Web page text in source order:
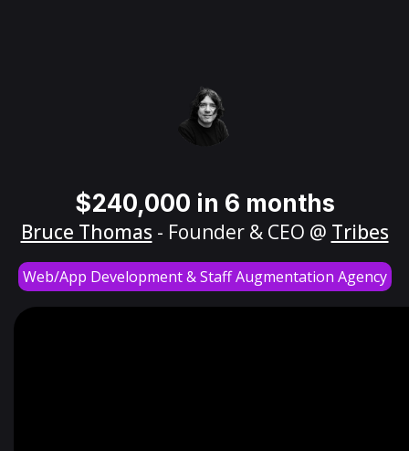
$240,000 in 6 months
Bruce Thomas - Founder & CEO @ Tribes
Web/App Development & Staff Augmentation Agency